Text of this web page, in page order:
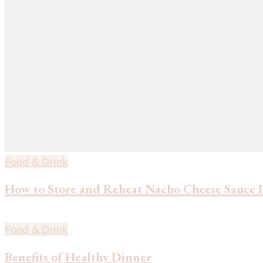
Food & Drink
How to Store and Reheat Nacho Cheese Sauce
Food & Drink
Benefits of Healthy Dinner